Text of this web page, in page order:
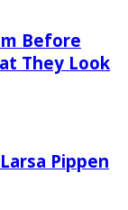
Before
They Look
Pippen